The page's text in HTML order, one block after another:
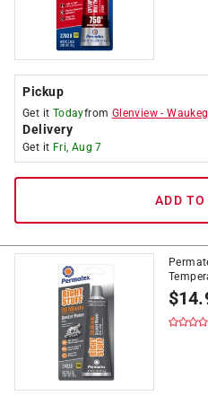
Pickup
Get it Todayfrom Glenview -
Delivery
Get it Fri, Aug 7
ADD
$